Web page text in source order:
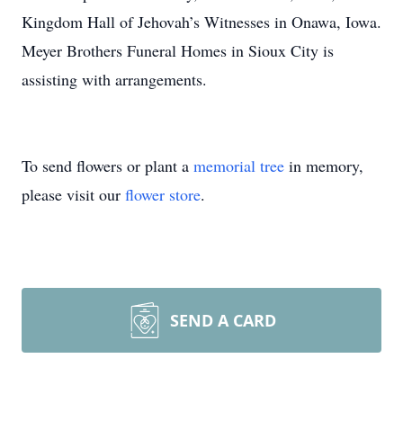
Kingdom Hall of Jehovah’s Witnesses in Onawa, Iowa.
Meyer Brothers Funeral Homes in Sioux City is
assisting with arrangements.
To send flowers or plant a memorial tree in memory,
please visit our flower store.
SEND A CARD